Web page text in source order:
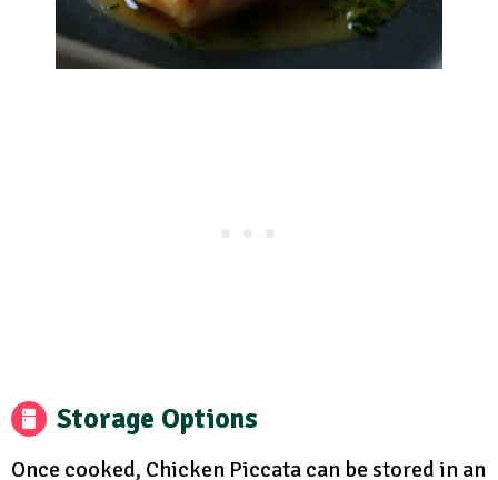
Storage Options
Once cooked, Chicken Piccata can be stored in an